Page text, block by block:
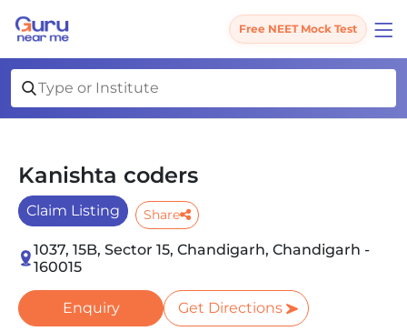
Free NEET Mock Test
Kanishta coders
Claim Listing Share
1037, 15B, Sector 15, Chandigarh, Chandigarh -
160015
Enquiry Get Directions